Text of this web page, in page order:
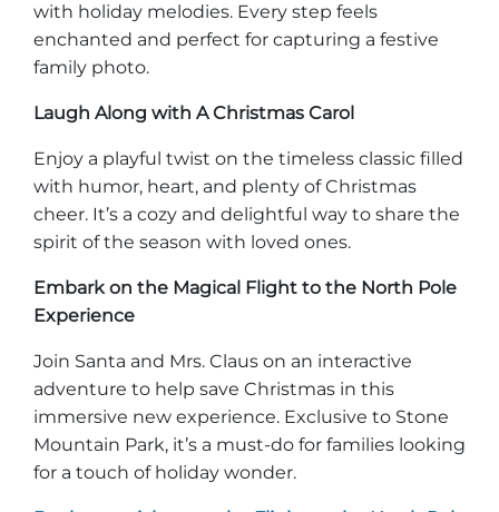
with holiday melodies. Every step feels
enchanted and perfect for capturing a festive
family photo.
Laugh Along with A Christmas Carol
Enjoy a playful twist on the timeless classic filled
with humor, heart, and plenty of Christmas
cheer. It’s a cozy and delightful way to share the
spirit of the season with loved ones.
Embark on the Magical Flight to the North Pole
Experience
Join Santa and Mrs. Claus on an interactive
adventure to help save Christmas in this
immersive new experience. Exclusive to Stone
Mountain Park, it’s a must-do for families looking
for a touch of holiday wonder.